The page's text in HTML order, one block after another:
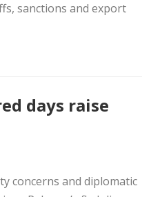
sanctions and export
days raise
concerns and diplomatic